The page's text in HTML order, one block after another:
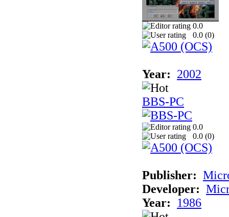
0.0
0.0 (0)
Year: 2002
BBS-PC
0.0
0.0 (0)
Publisher:
Developer:
Year:
1986